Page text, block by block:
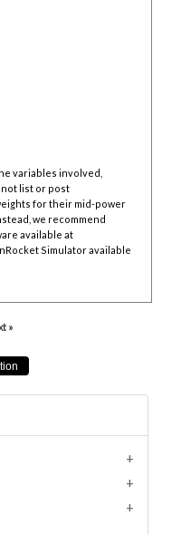
variables involved,
list or post
for their mid-power
we recommend
available at
Simulator available
»